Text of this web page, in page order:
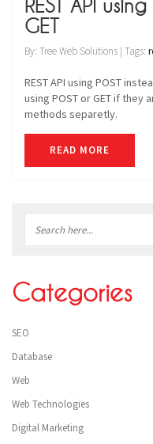
REST API
GET
By: Tree Web Solutions | Tags:
REST API using POST
using POST or GET if they
methods separetly.
READ MORE
Sidebar
Categories
SEO
Database
Web
Web Technologies
Digital Marketing